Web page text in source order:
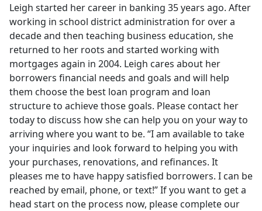
Leigh started her career in banking 35 years ago. After
working in school district administration for over a
decade and then teaching business education, she
returned to her roots and started working with
mortgages again in 2004. Leigh cares about her
borrowers financial needs and goals and will help
them choose the best loan program and loan
structure to achieve those goals. Please contact her
today to discuss how she can help you on your way to
arriving where you want to be. “I am available to take
your inquiries and look forward to helping you with
your purchases, renovations, and refinances. It
pleases me to have happy satisfied borrowers. I can be
reached by email, phone, or text!” If you want to get a
head start on the process now, please complete our